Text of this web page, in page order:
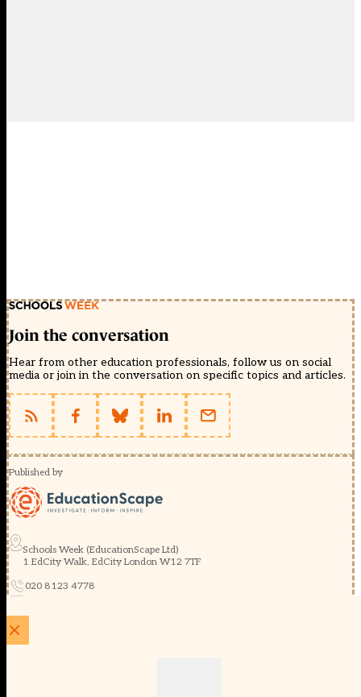
Join the conversation
Hear from other education professionals, follow us on social
media or join in the conversation on specific topics and articles.
Published by
Schools Week (EducationScape Ltd)
1 EdCity Walk, EdCity London W12 7TF
020 8123 4778